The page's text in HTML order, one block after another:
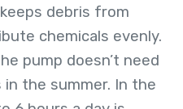
debris from
chemicals evenly.
pump doesn’t need
the summer. In the